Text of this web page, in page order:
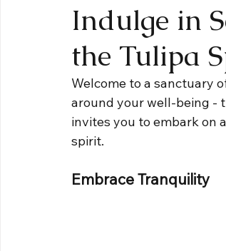
Indulge in
the Tulipa
Welcome to a sanctuary
around your well-being -
invites you to embark on
spirit.
Embrace Tranquility